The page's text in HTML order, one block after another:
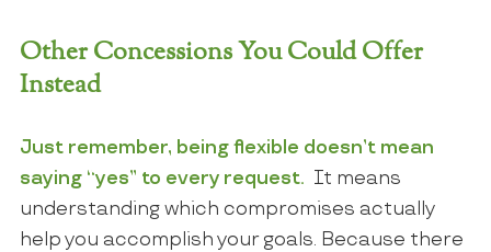
Other Concessions You Could Offer
Instead
Just remember, being flexible doesn’t mean
saying “yes” to every request. It means
understanding which compromises actually
help you accomplish your goals. Because there